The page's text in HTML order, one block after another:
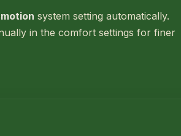
system setting automatically.
in the comfort settings for finer